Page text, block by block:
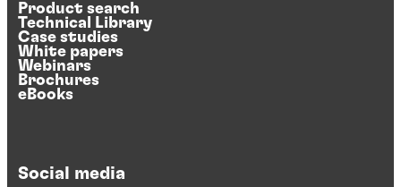
Product search
Technical Library
Case studies
White papers
Webinars
Brochures
eBooks
Social media